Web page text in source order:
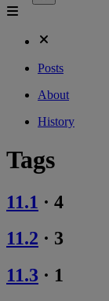
Posts
About
History
Tags
11.1 · 4
11.2 · 3
11.3 · 1